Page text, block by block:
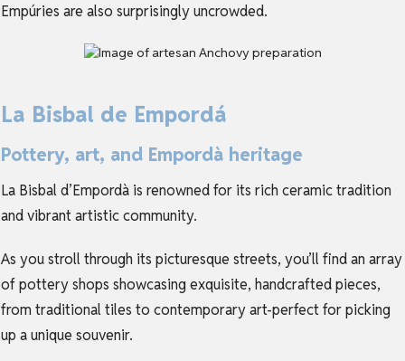
Empúries are also surprisingly uncrowded.
La Bisbal de Empordá
Pottery, art, and Empordà heritage
La Bisbal d’Empordà is renowned for its rich ceramic tradition
and vibrant artistic community.
As you stroll through its picturesque streets, you’ll find an array
of pottery shops showcasing exquisite, handcrafted pieces,
from traditional tiles to contemporary art-perfect for picking
up a unique souvenir.